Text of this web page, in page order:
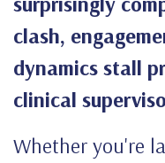
clash,
dynamics stall
clinical
Whether you're